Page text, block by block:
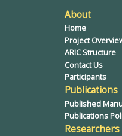
About
Home
Project
ARIC Structure
Contact Us
Participants
Publications
Published
Publications
Researchers